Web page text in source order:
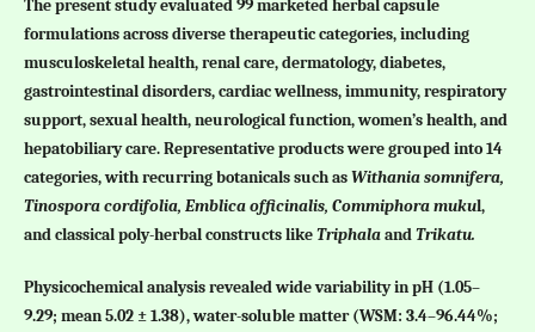
The present study evaluated 99 marketed herbal capsule
formulations across diverse therapeutic categories, including
musculoskeletal health, renal care, dermatology, diabetes,
gastrointestinal disorders, cardiac wellness, immunity, respiratory
support, sexual health, neurological function, women’s health, and
hepatobiliary care. Representative products were grouped into 14
categories, with recurring botanicals such asWithania somnifera,
Tinospora cordifolia, Emblica officinalis, Commiphora mukul,
and classical poly-herbal constructs likeTriphalaandTrikatu.
Physicochemical analysis revealed wide variability in pH (1.05–
9.29; mean 5.02 ± 1.38), water-soluble matter (WSM: 3.4–96.44%;